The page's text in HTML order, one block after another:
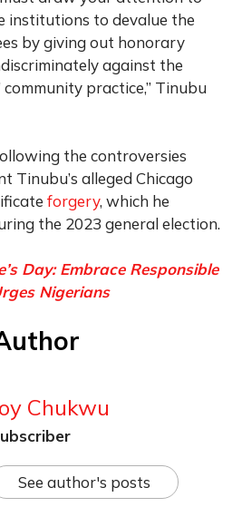
institutions to devalue the
by giving out honorary
against the
community practice,” Tinubu
the controversies
Tinubu’s alleged Chicago
forgery, which he
the 2023 general election.
Day: Embrace Responsible
Nigerians
Chukwu
See author's posts